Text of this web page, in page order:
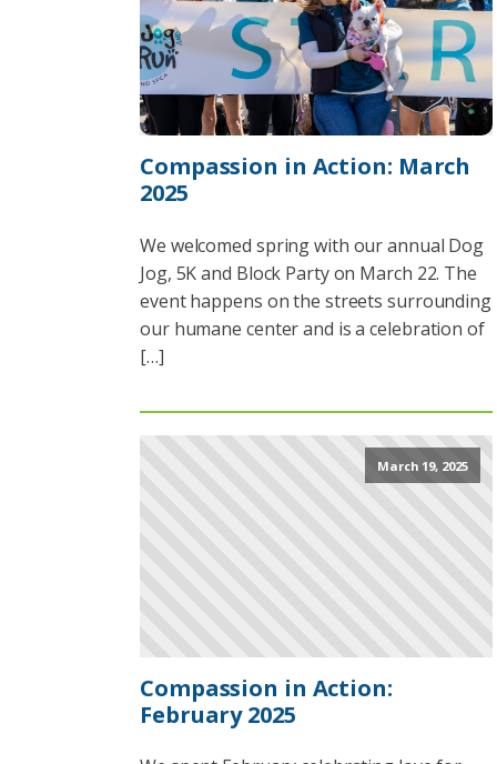
Compassion in Action: March
2025
We welcomed spring with our annual Dog
Jog, 5K and Block Party on March 22. The
event happens on the streets surrounding
our humane center and is a celebration of
[…]
March 19, 2025
Compassion in Action:
February 2025